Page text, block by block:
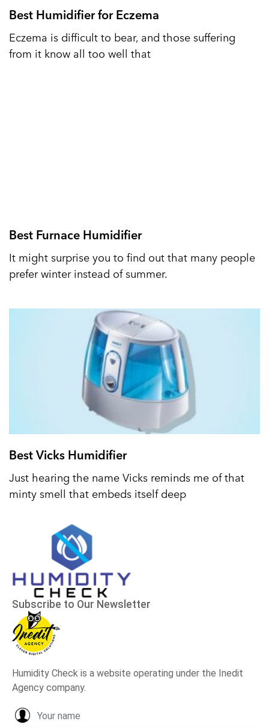
Best Humidifier for Eczema
Eczema is difficult to bear, and those suffering
from it know all too well that
Best Furnace Humidifier
It might surprise you to find out that many people
prefer winter instead of summer.
Best Vicks Humidifier
Just hearing the name Vicks reminds me of that
minty smell that embeds itself deep